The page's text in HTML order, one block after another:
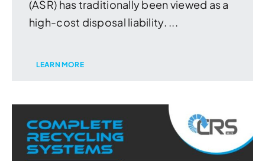
(ASR) has traditionally been viewed as a
high-cost disposal liability. ...
LEARN MORE